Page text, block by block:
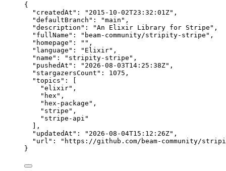
{
"createdAt" : " 2015-10-02T23:32:01Z" ,
"defaultBranch" : "main " ,
"description" : "An Elixir Library for Stripe " ,
"fullName" : " beam-community/stripity-stripe " ,
"homepage" : "" ,
"language" : " Elixir" ,
"name" : " stripity-stripe " ,
"pushedAt" : " 2026-08-03T14:25:38Z" ,
"stargazersCount" : 1075 ,
"topics" : [
"elixir" ,
" hex " ,
" hex-package " ,
" stripe " ,
" stripe-api "
],
"updatedAt" : " 2026-08-04T15:12:26Z" ,
"url" : " https://github.com/beam-community/
}